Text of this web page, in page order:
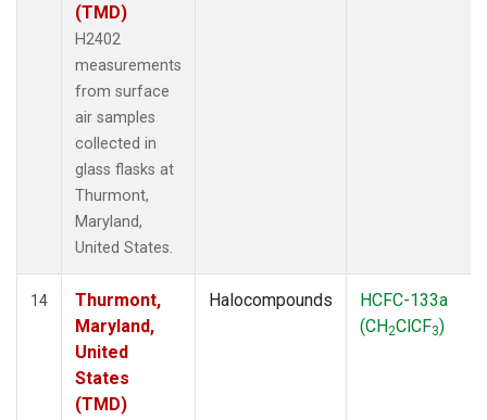
(TMD)
H2402
measurements
from surface
air samples
collected in
glass flasks at
Thurmont,
Maryland,
United States.
14
Thurmont,
Maryland,
United
States
(TMD)
Halocompounds
HCFC-133a
(CH2ClCF3)